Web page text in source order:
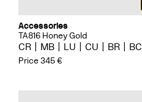
Accessories
TA816 Honey Gold
CR MB LU CU BR BC
Price 345 €